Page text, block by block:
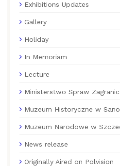
Exhibitions Updates
Gallery
Holiday
In Memoriam
Lecture
Ministerstwo Spraw
Muzeum Historyczne w
Muzeum Narodowe w
News release
Originally Aired on Polvision